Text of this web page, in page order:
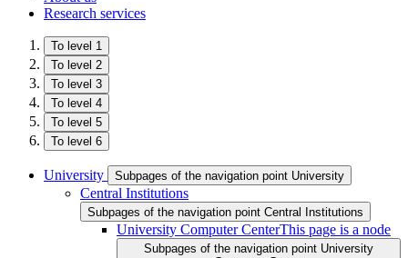
Research services
To level 1
To level 2
To level 3
To level 4
To level 5
To level 6
University Subpages of the navigation point University
Central Institutions
Subpages of the navigation point Central Institutions
University Computer CenterThis page is a node
Subpages of the navigation point University